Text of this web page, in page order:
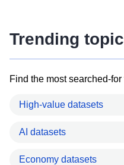
Trending
Find the most searched-
High-value datasets
AI datasets
Economy datasets